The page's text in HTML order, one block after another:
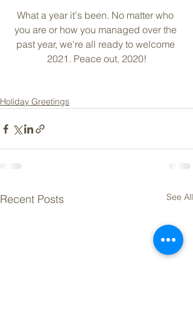
What a year it's been. No matter who
you are or how you managed over the
past year, we're all ready to welcome
2021. Peace out, 2020!
Holiday Greetings
Recent Posts See All